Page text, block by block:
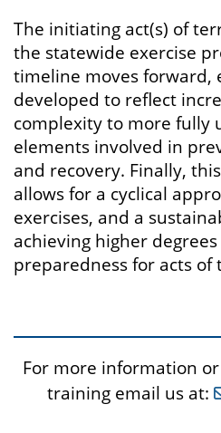
The initiating act(s) of
the statewide exercise
timeline moves forward,
developed to reflect
complexity to more fully
elements involved in
and recovery. Finally,
allows for a cyclical
exercises, and a
achieving higher
preparedness for acts of
For more information
training email us at: